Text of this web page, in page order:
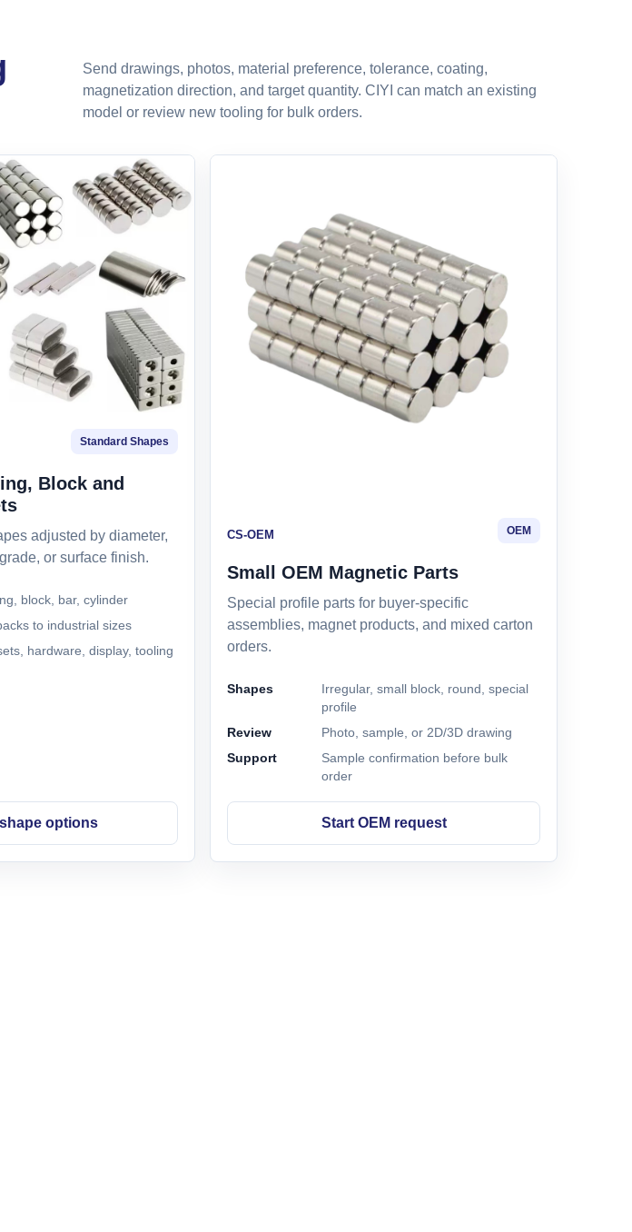
Send drawings, photos, material preference, tolerance, coating,
magnetization direction, and target quantity. CIYI can match an existing
model or review new tooling for bulk orders.
Standard Shapes
Block and
adjusted by diameter,
or surface finish.
block, bar, cylinder
to industrial sizes
hardware, display, tooling
options
CS-OEM OEM
Small OEM Magnetic Parts
Special profile parts for buyer-specific
assemblies, magnet products, and mixed carton
orders.
Shapes
Irregular, small block, round, special
profile
Review
Photo, sample, or 2D/3D drawing
Support
Sample confirmation before bulk
order
Start OEM request